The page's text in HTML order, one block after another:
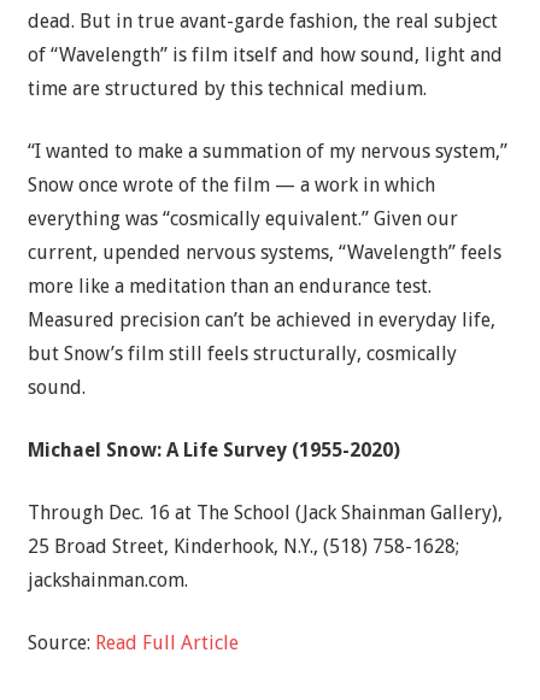
dead. But in true avant-garde fashion, the real subject
of “Wavelength” is film itself and how sound, light and
time are structured by this technical medium.
“I wanted to make a summation of my nervous system,”
Snow once wrote of the film — a work in which
everything was “cosmically equivalent.” Given our
current, upended nervous systems, “Wavelength” feels
more like a meditation than an endurance test.
Measured precision can’t be achieved in everyday life,
but Snow’s film still feels structurally, cosmically
sound.
Michael Snow: A Life Survey (1955-2020)
Through Dec. 16 at The School (Jack Shainman Gallery),
25 Broad Street, Kinderhook, N.Y., (518) 758-1628;
jackshainman.com.
Source: Read Full Article